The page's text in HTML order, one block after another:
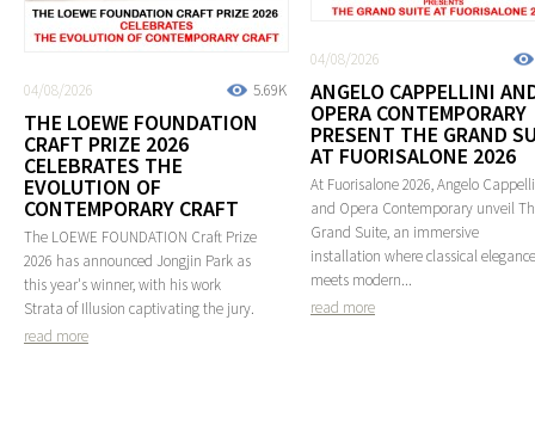
5.69K
04/08/2026
THE LOEWE FOUNDATION
CRAFT PRIZE 2026
CELEBRATES THE
EVOLUTION OF
CONTEMPORARY CRAFT
The LOEWE FOUNDATION Craft Prize
2026 has announced Jongjin Park as
this year's winner, with his work
Strata of Illusion captivating the jury.
read more
04/08/2026
ANGELO CAPPELLINI
OPERA CONTEMPORARY
PRESENT THE GRAND
AT FUORISALONE 2026
At Fuorisalone 2026, Angelo
and Opera Contemporary unveil
Grand Suite, an immersive
installation where classical elegance
meets modern...
read more